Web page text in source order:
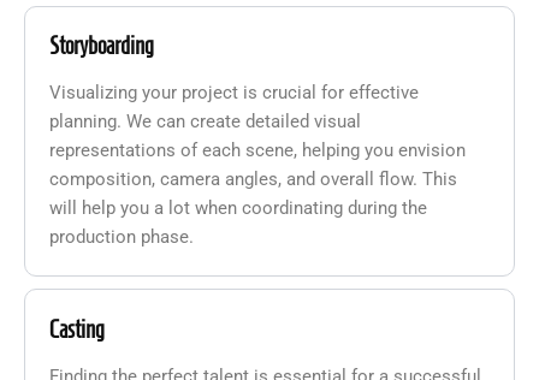
Storyboarding
Visualizing your project is crucial for effective
planning. We can create detailed visual
representations of each scene, helping you envision
composition, camera angles, and overall flow. This
will help you a lot when coordinating during the
production phase.
Casting